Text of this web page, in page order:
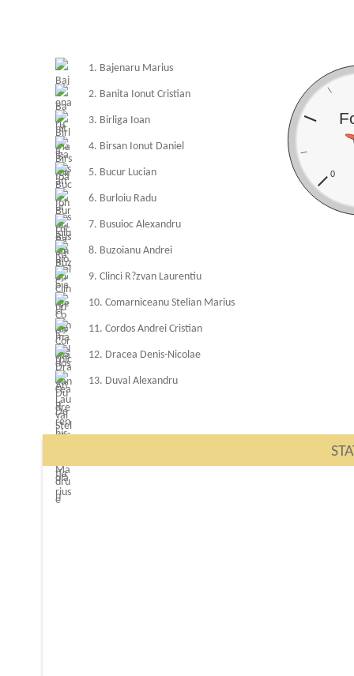
1. Bajenaru Marius
2. Banita Ionut Cristian
3. Birliga Ioan
4. Birsan Ionut Daniel
5. Bucur Lucian
6. Burloiu Radu
7. Busuioc Alexandru
8. Buzoianu Andrei
9. Clinci R?zvan Laurentiu
10. Comarniceanu Stelian Marius
11. Cordos Andrei Cristian
12. Dracea Denis-Nicolae
13. Duval Alexandru
0